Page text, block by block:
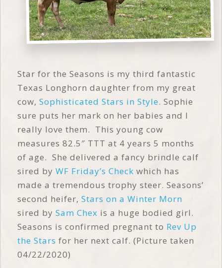
Star for the Seasons is my third fantastic
Texas Longhorn daughter from my great
cow, Sophisticated Stars in Style. Sophie
sure puts her mark on her babies and I
really love them. This young cow
measures 82.5″ TTT at 4 years 5 months
of age. She delivered a fancy brindle calf
sired by WF Friday’s Check which has
made a tremendous trophy steer. Seasons’
second heifer, Stars on a Winter Morn
sired by Sam Chex is a huge bodied girl.
Seasons is confirmed pregnant to Rev Up
the Stars for her next calf. (Picture taken
04/22/2020)